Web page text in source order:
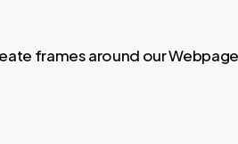
frames around our